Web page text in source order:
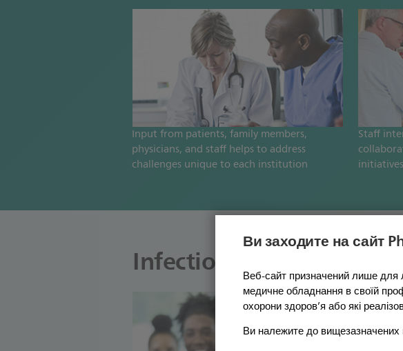
Ви заходите на сайт
Веб-сайт призначений лише для
медичне обладнання в своїй
охорони здоров’я або які
Ви належите до вищезазначених
Input from patients, family members,
physicians, and staff helps to address
challenges unique to each institution
Staff
initiatives
Infection control